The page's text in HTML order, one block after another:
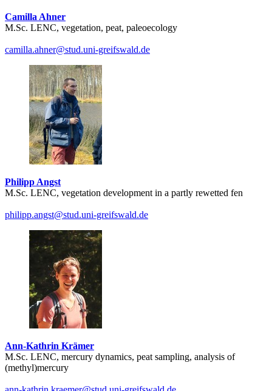
Camilla Ahner
M.Sc. LENC, vegetation, peat, paleoecology
camilla.ahner@stud.uni-greifswald.de
Philipp Angst
M.Sc. LENC, vegetation development in a partly rewetted fen
philipp.angst@stud.uni-greifswald.de
Ann-Kathrin Krämer
M.Sc. LENC, mercury dynamics, peat sampling, analysis of
(methyl)mercury